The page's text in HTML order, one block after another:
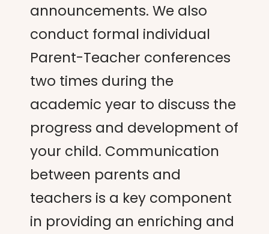
announcements. We also
conduct formal individual
Parent-Teacher conferences
two times during the
academic year to discuss the
progress and development of
your child. Communication
between parents and
teachers is a key component
in providing an enriching and